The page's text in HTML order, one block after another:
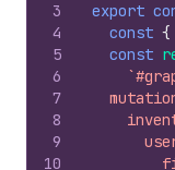
3
4
5
6
7
8
9
10
export
const {
const